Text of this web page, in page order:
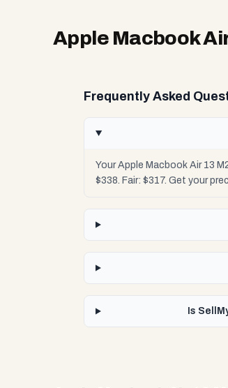
Apple Macbook
Frequently Asked
Your Apple Macbook Air 13
$338. Fair: $317. Get your
Is